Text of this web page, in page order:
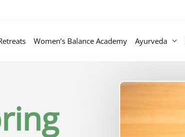
Women’s Balance Academy Ayurveda